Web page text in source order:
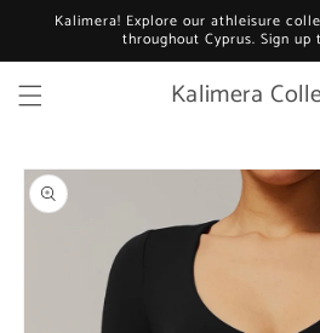
Skip to
content
Kalimera! Explore our athleisure
throughout Cyprus. Sign
Kalimera
Skip to
product
information